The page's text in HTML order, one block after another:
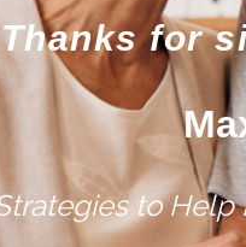
Thanks for
to Help